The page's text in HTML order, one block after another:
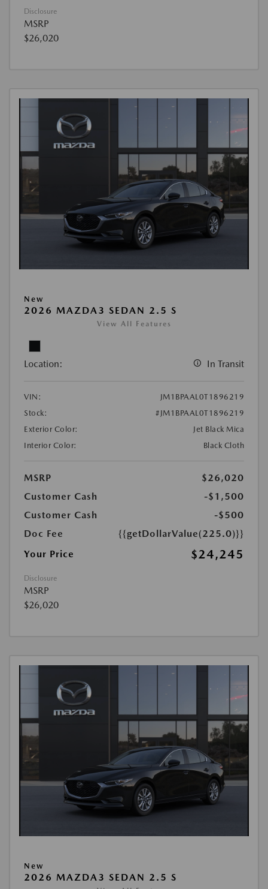
Disclosure
MSRP
$26,020
New
2026 MAZDA3 SEDAN 2.5 S
View All Features
Location: In Transit
VIN:
JM1BPAAL0T1896219
Stock:
#JM1BPAAL0T1896219
Exterior Color:
Jet Black Mica
Interior Color:
Black Cloth
MSRP
$26,020
Customer Cash
-$1,500
Customer Cash
-$500
Doc Fee
{{getDollarValue(225.0)}}
Your Price
$24,245
Disclosure
MSRP
$26,020
New
2026 MAZDA3 SEDAN 2.5 S